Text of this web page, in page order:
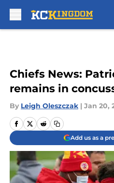
Chiefs News:
remains in
By Leigh Oleszczak | Jan 20,
Add us as a